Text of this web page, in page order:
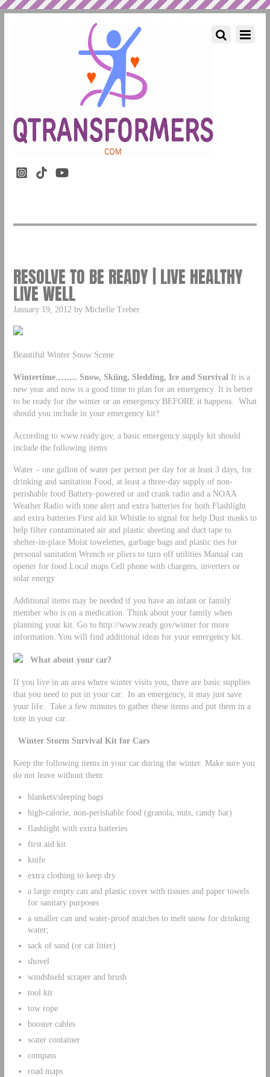
RESOLVE TO BE READY | LIVE HEALTHY
LIVE WELL
January 19, 2012 by Michelle Treber
Beautiful Winter Snow Scene
Wintertime…….. Snow, Skiing, Sledding, Ice and Survival It is a
new year and now is a good time to plan for an emergency. It is better
to be ready for the winter or an emergency BEFORE it happens. What
should you include in your emergency kit?
According to www.ready.gov, a basic emergency supply kit should
include the following items:
Water – one gallon of water per person per day for at least 3 days, for
drinking and sanitation Food, at least a three-day supply of non-
perishable food Battery-powered or and crank radio and a NOAA
Weather Radio with tone alert and extra batteries for both Flashlight
and extra batteries First aid kit Whistle to signal for help Dust masks to
help filter contaminated air and plastic sheeting and duct tape to
shelter-in-place Moist towelettes, garbage bags and plastic ties for
personal sanitation Wrench or pliers to turn off utilities Manual can
opener for food Local maps Cell phone with chargers, inverters or
solar energy
Additional items may be needed if you have an infant or family
member who is on a medication. Think about your family when
planning your kit. Go to http://www.ready.gov/winter for more
information. You will find additional ideas for your emergency kit.
What about your car?
If you live in an area where winter visits you, there are basic supplies
that you need to put in your car. In an emergency, it may just save
your life. Take a few minutes to gather these items and put them in a
tote in your car.
Winter Storm Survival Kit for Cars
Keep the following items in your car during the winter. Make sure you
do not leave without them:
blankets/sleeping bags
high-calorie, non-perishable food (granola, nuts, candy bar)
flashlight with extra batteries
first aid kit
knife
extra clothing to keep dry
a large empty can and plastic cover with tissues and paper towels
for sanitary purposes
a smaller can and water-proof matches to melt snow for drinking
water;
sack of sand (or cat litter)
shovel
windshield scraper and brush
tool kit
tow rope
booster cables
water container
compass
road maps